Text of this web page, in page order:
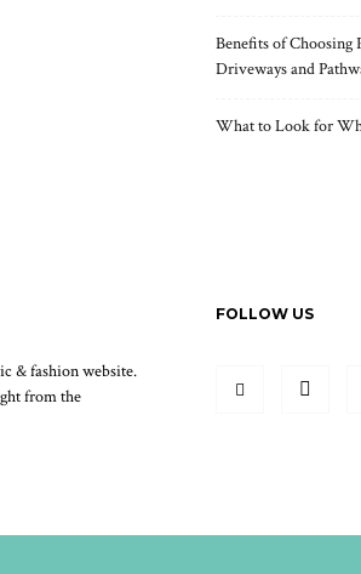
Benefits of Choosing
Driveways and
What to Look for
& fashion website.
from the
FOLLOW US